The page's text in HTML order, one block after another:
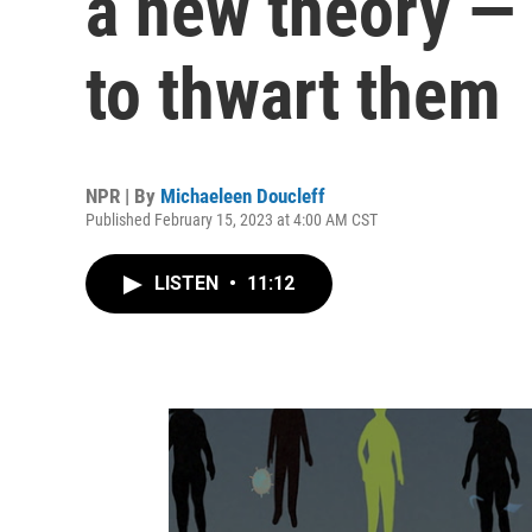
to thwart them
NPR | By Michaeleen Doucleff
Published February 15, 2023 at 4:00 AM CST
LISTEN • 11:12